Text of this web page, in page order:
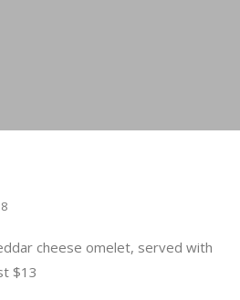
cheese omelet, served with
$13